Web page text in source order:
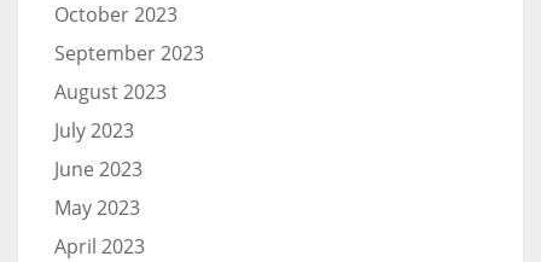
October 2023
September 2023
August 2023
July 2023
June 2023
May 2023
April 2023